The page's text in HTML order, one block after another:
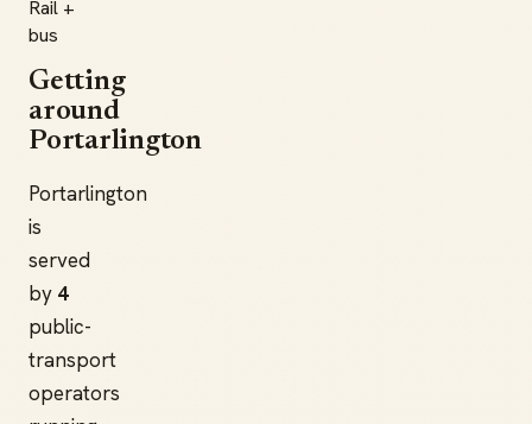
Rail +
bus
Getting
around
Portarlington
Portarlington
is
served
by 4
public-
transport
operators